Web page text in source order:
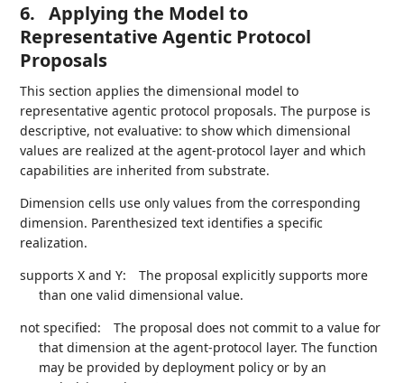
6.
Applying the Model to
Representative Agentic Protocol
Proposals
This section applies the dimensional model to
representative agentic protocol proposals. The purpose is
descriptive, not evaluative: to show which dimensional
values are realized at the agent-protocol layer and which
capabilities are inherited from substrate.
Dimension cells use only values from the corresponding
dimension. Parenthesized text identifies a specific
realization.
supports X and Y:
The proposal explicitly supports more
than one valid dimensional value.
not specified:
The proposal does not commit to a value for
that dimension at the agent-protocol layer. The function
may be provided by deployment policy or by an